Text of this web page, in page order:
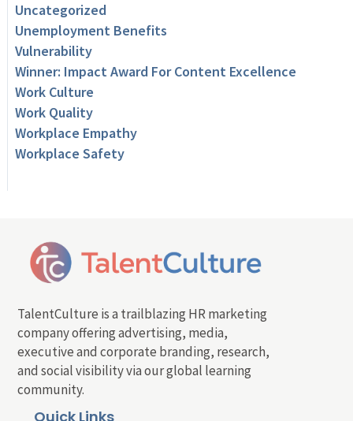
Uncategorized
Unemployment Benefits
Vulnerability
Winner: Impact Award For Content Excellence
Work Culture
Work Quality
Workplace Empathy
Workplace Safety
TalentCulture is a trailblazing HR marketing
company offering advertising, media,
executive and corporate branding, research,
and social visibility via our global learning
community.
Quick Links